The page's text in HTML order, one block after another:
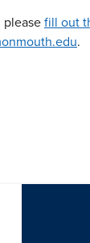
fill out
.